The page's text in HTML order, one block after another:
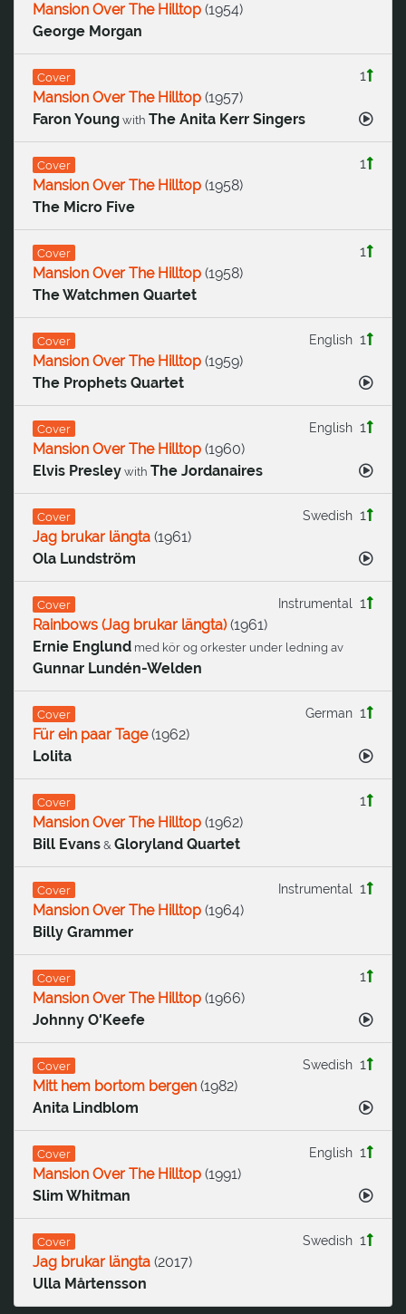
Mansion Over The Hilltop (1954)
George Morgan
Cover
1
Mansion Over The Hilltop (1957)
Faron Young with The Anita Kerr Singers
Cover
1
Mansion Over The Hilltop (1958)
The Micro Five
Cover
1
Mansion Over The Hilltop (1958)
The Watchmen Quartet
Cover 1
English
Mansion Over The Hilltop (1959)
The Prophets Quartet
Cover 1
English
Mansion Over The Hilltop (1960)
Elvis Presley with The Jordanaires
Cover 1
Swedish
Jag brukar längta (1961)
Ola Lundström
Cover 1
Instrumental
Rainbows (Jag brukar längta)(1961)
Ernie Englund med kör og orkester under ledning av
Gunnar Lundén-Welden
Cover 1
German
Für ein paar Tage(1962)
Lolita
Cover
1
Mansion Over The Hilltop (1962)
Bill Evans & Gloryland Quartet
Cover 1
Instrumental
Mansion Over The Hilltop (1964)
Billy Grammer
Cover
1
Mansion Over The Hilltop (1966)
Johnny O'Keefe
Cover 1
Swedish
Mitt hem bortom bergen (1982)
Anita Lindblom
Cover 1
English
Mansion Over The Hilltop (1991)
Slim Whitman
Cover 1
Swedish
Jag brukar längta (2017)
Ulla Mårtensson